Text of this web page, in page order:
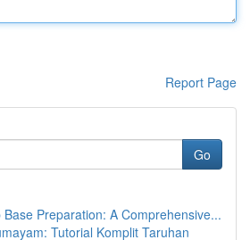
Report Page
Go
Preparation: A Comprehensive...
Tutorial Komplit Taruhan